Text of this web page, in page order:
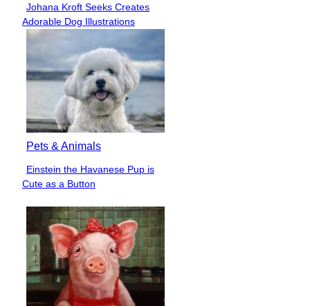
Section
Heading
Johana Kroft Seeks Creates
Adorable Dog Illustrations
Pets & Animals
Section
Einstein the Havanese Pup is
Cute as a Button